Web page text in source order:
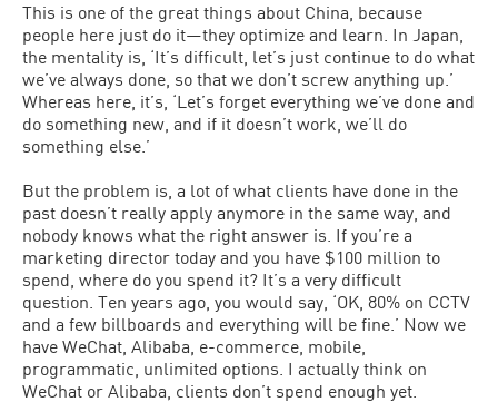
This is one of the great things about China, because
people here just do it—they optimize and learn. In Japan,
the mentality is, ‘It’s difficult, let’s just continue to do what
we’ve always done, so that we don’t screw anything up.’
Whereas here, it’s, ‘Let’s forget everything we’ve done and
do something new, and if it doesn’t work, we’ll do
something else.’
But the problem is, a lot of what clients have done in the
past doesn’t really apply anymore in the same way, and
nobody knows what the right answer is. If you’re a
marketing director today and you have $100 million to
spend, where do you spend it? It’s a very difficult
question. Ten years ago, you would say, ‘OK, 80% on CCTV
and a few billboards and everything will be fine.’ Now we
have WeChat, Alibaba, e-commerce, mobile,
programmatic, unlimited options. I actually think on
WeChat or Alibaba, clients don’t spend enough yet.